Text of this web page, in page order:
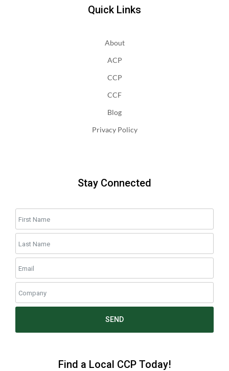
Quick Links
About
ACP
CCP
CCF
Blog
Privacy Policy
Stay Connected
SEND
Find a Local CCP Today!